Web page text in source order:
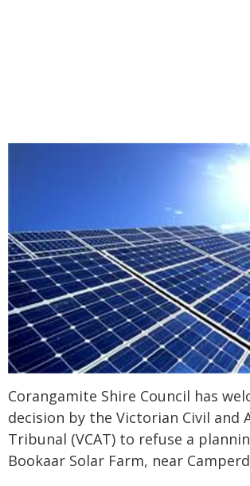
Corangamite Shire Council has
decision by the Victorian Civil and
Tribunal (VCAT) to refuse a
Bookaar Solar Farm, near